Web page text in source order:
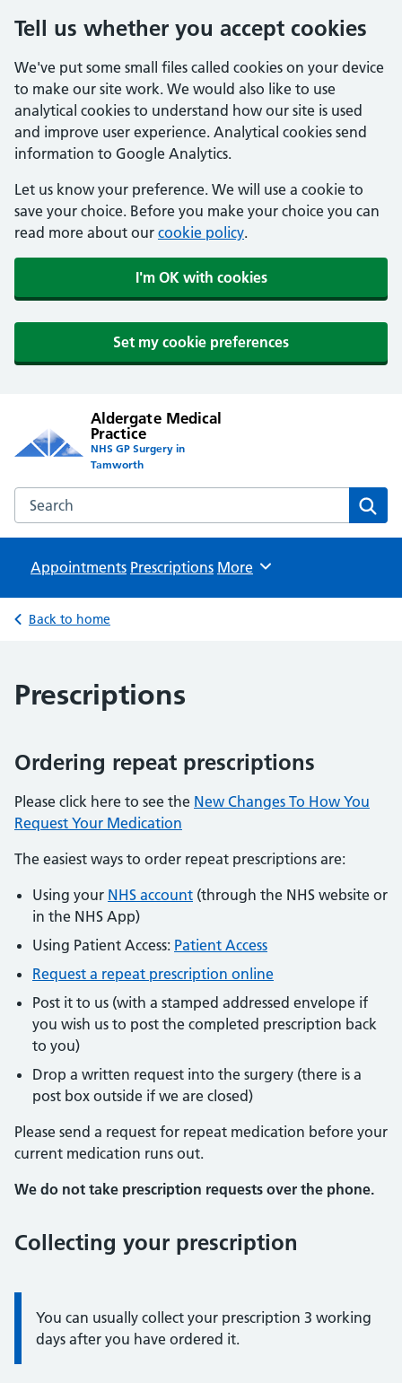
Tell us whether you accept cookies
We've put some small files called cookies on your device
to make our site work. We would also like to use
analytical cookies to understand how our site is used
and improve user experience. Analytical cookies send
information to Google Analytics.
Let us know your preference. We will use a cookie to
save your choice. Before you make your choice you can
read more about our cookie policy.
I'm OK with cookies
Set my cookie preferences
Aldergate Medical
Practice
NHS GP Surgery in
Tamworth
Search the Aldergate Medical Practice website
Appointments Prescriptions Browse
More
Back to home
Prescriptions
Ordering repeat prescriptions
Please click here to see the New Changes To How You
Request Your Medication
The easiest ways to order repeat prescriptions are:
Using your NHS account (through the NHS website or
in the NHS App)
Using Patient Access: Patient Access
Request a repeat prescription online
Post it to us (with a stamped addressed envelope if
you wish us to post the completed prescription back
to you)
Drop a written request into the surgery (there is a
post box outside if we are closed)
Please send a request for repeat medication before your
current medication runs out.
We do not take prescription requests over the phone.
Collecting your prescription
Information:
You can usually collect your prescription 3 working
days after you have ordered it.